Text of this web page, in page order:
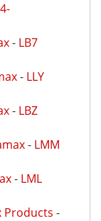
- LB7
- LLY
- LBZ
- LMM
- LML
Products -